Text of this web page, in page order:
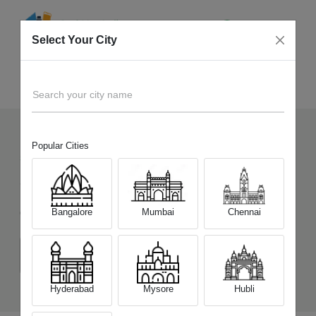
54+ Devices Picked by us
Sell OldHonor 200 5G
Choose a Variant
(8 GB/256 GB) (12 GB/512 GB)
Select Your City
Search your city name
Popular Cities
Bangalore Mumbai Chennai
Hyderabad Mysore Hubli